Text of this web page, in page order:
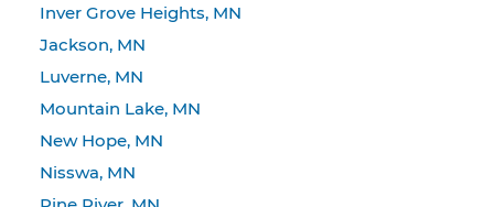
Inver Grove Heights, MN
Jackson, MN
Luverne, MN
Mountain Lake, MN
New Hope, MN
Nisswa, MN